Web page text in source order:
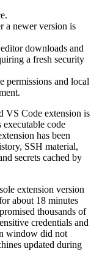
a newer version is
downloads and
a fresh security
permissions and local
VS Code extension is
code
has been
SSH material,
secrets cached by
extension version
about 18 minutes
thousands of
credentials and
window did not
updated during